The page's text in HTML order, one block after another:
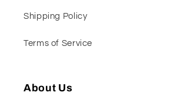
Shipping Policy
Terms of Service
About Us